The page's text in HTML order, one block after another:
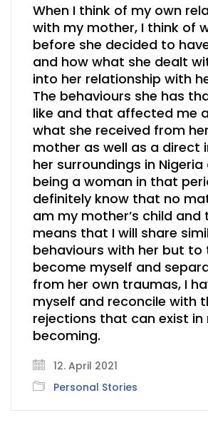
When I think of my own
with my mother, I think of
before she decided to
and how what she dealt
into her relationship with
The behaviours she has
like and that affected me
what she received from
mother as well as a direct
her surroundings in
being a woman in that
definitely know that no
am my mother’s child and
means that I will share
behaviours with her but to
become myself and
from her own traumas, I
myself and reconcile with
rejections that can exist in
becoming.
12. April 2021
Personal Stories